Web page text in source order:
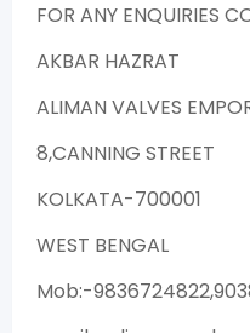
FOR ANY ENQUIRIES
AKBAR HAZRAT
ALIMAN VALVES
8,CANNING STREET
KOLKATA-700001
WEST BENGAL
Mob:-